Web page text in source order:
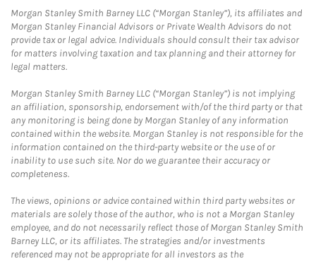
Morgan Stanley Smith Barney LLC (“Morgan Stanley”), its affiliates and
Morgan Stanley Financial Advisors or Private Wealth Advisors do not
provide tax or legal advice. Individuals should consult their tax advisor
for matters involving taxation and tax planning and their attorney for
legal matters.
Morgan Stanley Smith Barney LLC (“Morgan Stanley”) is not implying
an affiliation, sponsorship, endorsement with/of the third party or that
any monitoring is being done by Morgan Stanley of any information
contained within the website. Morgan Stanley is not responsible for the
information contained on the third-party website or the use of or
inability to use such site. Nor do we guarantee their accuracy or
completeness.
The views, opinions or advice contained within third party websites or
materials are solely those of the author, who is not a Morgan Stanley
employee, and do not necessarily reflect those of Morgan Stanley Smith
Barney LLC, or its affiliates. The strategies and/or investments
referenced may not be appropriate for all investors as the